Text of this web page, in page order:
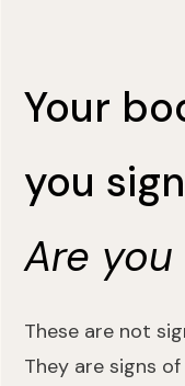
Your
you
Are
These are not
They are signs